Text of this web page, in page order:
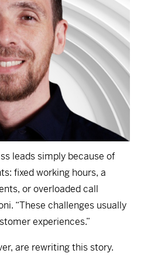
leads simply because of
fixed working hours, a
or overloaded call
“These challenges usually
experiences.”
are rewriting this story.